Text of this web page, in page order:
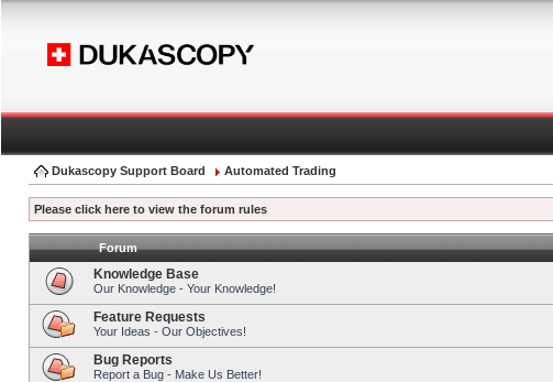
Dukascopy Support Board Automated Trading
Please click here to view the forum rules
Forum
Knowledge Base
Our Knowledge - Your Knowledge!
Feature Requests
Your Ideas - Our Objectives!
Bug Reports
Report a Bug - Make Us Better!